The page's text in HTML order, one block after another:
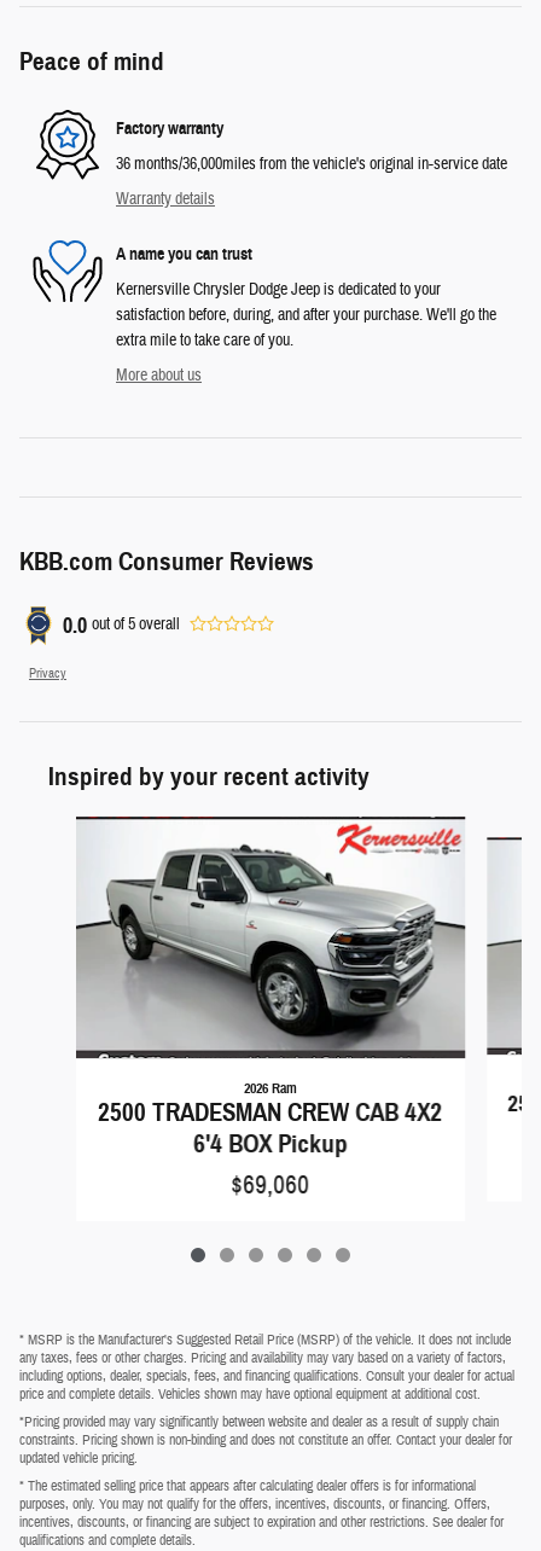
Peace of mind
Factory warranty
36 months/36,000miles from the vehicle's original in-service date
Warranty details
A name you can trust
Kernersville Chrysler Dodge Jeep is dedicated to your
satisfaction before, during, and after your purchase. We'll go the
extra mile to take care of you.
More about us
KBB.com Consumer Reviews
0.0 out of5overall
Privacy
Inspired by your recent activity
Slide 1 of 6
2026 Ram
2500 TRADESMAN CREW CAB 4X2
6'4 BOX Pickup
$69,060
* MSRP is the Manufacturer's Suggested Retail Price (MSRP) of the vehicle. It does not include
any taxes, fees or other charges. Pricing and availability may vary based on a variety of factors,
including options, dealer, specials, fees, and financing qualifications. Consult your dealer for actual
price and complete details. Vehicles shown may have optional equipment at additional cost.
*Pricing provided may vary significantly between website and dealer as a result of supply chain
constraints. Pricing shown is non-binding and does not constitute an offer. Contact your dealer for
updated vehicle pricing.
* The estimated selling price that appears after calculating dealer offers is for informational
purposes, only. You may not qualify for the offers, incentives, discounts, or financing. Offers,
incentives, discounts, or financing are subject to expiration and other restrictions. See dealer for
qualifications and complete details.